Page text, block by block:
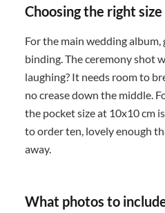
Choosing the right size
For the main wedding
binding. The ceremony shot
laughing? It needs room to
no crease down the middle.
the pocket size at 10x10 cm
to order ten, lovely enough
away.
What photos to